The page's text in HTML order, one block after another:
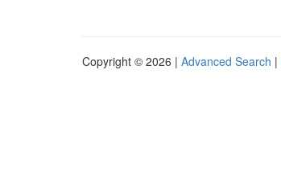
Copyright © 2026 | Advanced Search |